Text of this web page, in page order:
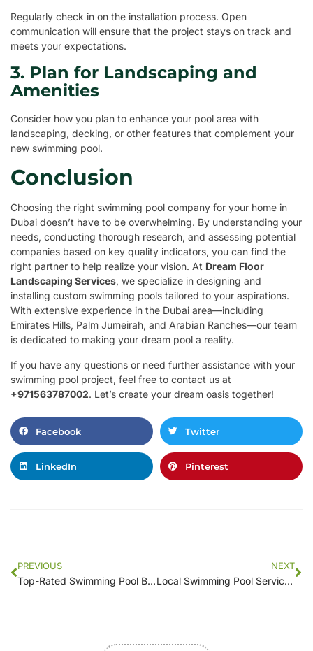
Regularly check in on the installation process. Open
communication will ensure that the project stays on track and
meets your expectations.
3. Plan for Landscaping and
Amenities
Consider how you plan to enhance your pool area with
landscaping, decking, or other features that complement your
new swimming pool.
Conclusion
Choosing the right swimming pool company for your home in
Dubai doesn’t have to be overwhelming. By understanding your
needs, conducting thorough research, and assessing potential
companies based on key quality indicators, you can find the
right partner to help realize your vision. At Dream Floor
Landscaping Services, we specialize in designing and
installing custom swimming pools tailored to your aspirations.
With extensive experience in the Dubai area—including
Emirates Hills, Palm Jumeirah, and Arabian Ranches—our team
is dedicated to making your dream pool a reality.
If you have any questions or need further assistance with your
swimming pool project, feel free to contact us at
+971563787002. Let’s create your dream oasis together!
Facebook Twitter
LinkedIn Pinterest
PREVIOUS
Top-Rated Swimming Pool Builders in [Your Area]: Reviews and Insights
NEXT
Local Swimming Pool Services: Comparing Prices and Features in [Your Location]